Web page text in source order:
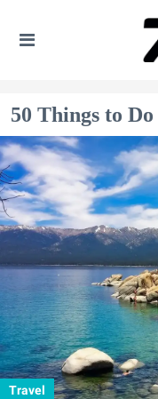
50 Things to
Travel